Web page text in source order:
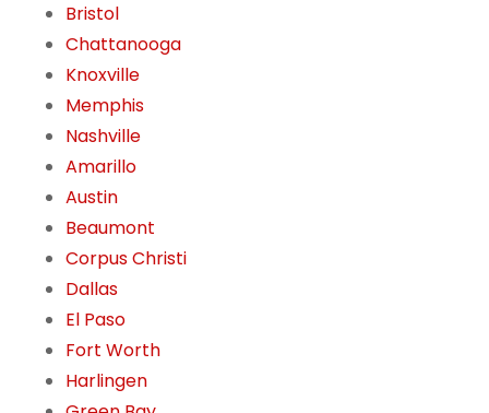
Bristol
Chattanooga
Knoxville
Memphis
Nashville
Amarillo
Austin
Beaumont
Corpus Christi
Dallas
El Paso
Fort Worth
Harlingen